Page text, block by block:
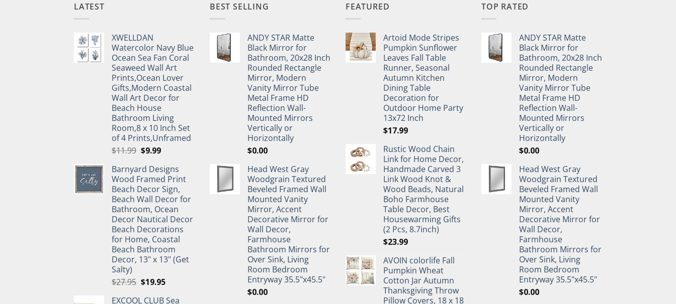
LATEST
XWELLDAN
Watercolor Navy Blue
Ocean Sea Fan Coral
Seaweed Wall Art
Prints,Ocean Lover
Gifts,Modern Coastal
Wall Art Decor for
Beach House
Bathroom Living
Room,8 x 10 Inch Set
of 4 Prints,Unframed
$11.99 Original
was:
$11.99.
$9.99Current
is:
$9.99.
Barnyard Designs
Wood Framed Print
Beach Decor Sign,
Beach Wall Decor for
Bathroom, Ocean
Decor Nautical Decor
Beach Decorations
for Home, Coastal
Beach Bathroom
Decor, 13" x 13" (Get
Salty)
$27.95 Original
$19.95Current
EXCOOL CLUB Sea
BEST SELLING
ANDY STAR Matte
Black Mirror for
Bathroom, 20x28 Inch
Rounded Rectangle
Mirror, Modern
Vanity Mirror Tube
Metal Frame HD
Reflection Wall-
Mounted Mirrors
Vertically or
Horizontally
$0.00
Head West Gray
Woodgrain Textured
Beveled Framed Wall
Mounted Vanity
Mirror, Accent
Decorative Mirror for
Wall Decor,
Farmhouse
Bathroom Mirrors for
Over Sink, Living
Room Bedroom
Entryway 35.5"x45.5"
$0.00
FEATURED
Artoid Mode Stripes
Pumpkin Sunflower
Leaves Fall Table
Runner, Seasonal
Autumn Kitchen
Dining Table
Decoration for
Outdoor Home Party
13x72 Inch
$17.99
Rustic Wood Chain
Link for Home Decor,
Handmade Carved 3
Link Wood Knot &
Wood Beads, Natural
Boho Farmhouse
Table Decor, Best
Housewarming Gifts
(2 Pcs, 8.7inch)
$23.99
AVOIN colorlife Fall
Pumpkin Wheat
Cotton Jar Autumn
Thanksgiving Throw
Pillow Covers, 18 x 18
TOP RATED
ANDY STAR Matte
Black Mirror for
Bathroom, 20x28 Inch
Rounded Rectangle
Mirror, Modern
Vanity Mirror Tube
Metal Frame HD
Reflection Wall-
Mounted Mirrors
Vertically or
Horizontally
$0.00
Head West Gray
Woodgrain Textured
Beveled Framed Wall
Mounted Vanity
Mirror, Accent
Decorative Mirror for
Wall Decor,
Farmhouse
Bathroom Mirrors for
Over Sink, Living
Room Bedroom
Entryway 35.5"x45.5"
$0.00